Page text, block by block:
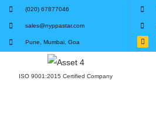
(020) 67877046
sales@nyppastar.com
Pune, Mumbai, Goa
ISO 9001:2015 Certified Company